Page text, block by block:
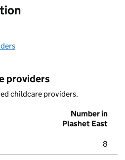
providers
childcare providers.
Number in
Plashet East
8